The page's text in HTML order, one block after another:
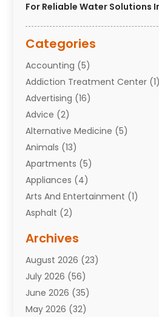
For Reliable Water Solutions
Categories
Accounting (5)
Addiction Treatment Center (1)
Advertising (16)
Advice (2)
Alternative Medicine (5)
Animals (13)
Apartments (5)
Appliances (4)
Arts And Entertainment (1)
Asphalt (2)
Attorneys(7)
Auto Repair Shop
Automobiles(110)
Aviation(3)
Awards(1)
Archives
August 2026 (23)
July 2026 (56)
June 2026 (35)
May 2026 (32)